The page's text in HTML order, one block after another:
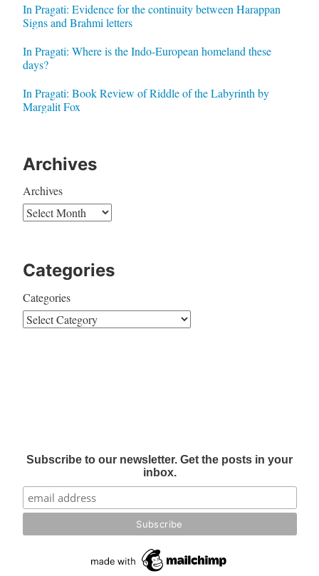
In Pragati: Evidence for the continuity between Harappan
Signs and Brahmi letters
In Pragati: Where is the Indo-European homeland these
days?
In Pragati: Book Review of Riddle of the Labyrinth by
Margalit Fox
Archives
Archives
Categories
Categories
Subscribe to our newsletter. Get the posts in your
inbox.